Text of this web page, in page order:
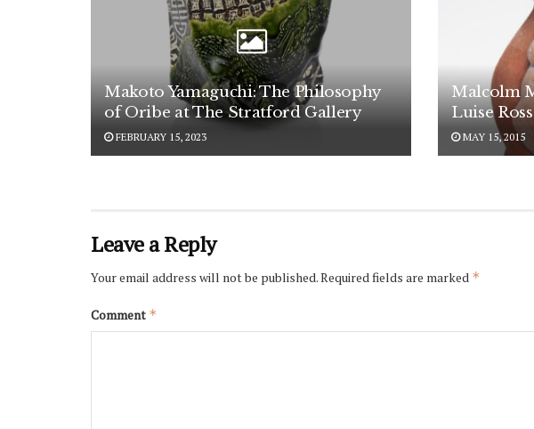
Makoto Yamaguchi: The Philosophy
of Oribe at The Stratford Gallery
FEBRUARY 15, 2023
Malcolm
Luise
MAY 15, 2015
Leave a Reply
Your email address will not be published.Required fields are marked *
Comment *